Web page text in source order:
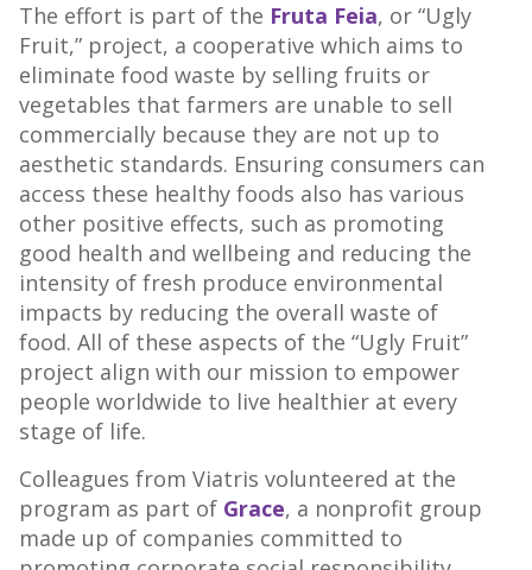
The effort is part of the Fruta Feia, or “Ugly
Fruit,” project, a cooperative which aims to
eliminate food waste by selling fruits or
vegetables that farmers are unable to sell
commercially because they are not up to
aesthetic standards. Ensuring consumers can
access these healthy foods also has various
other positive effects, such as promoting
good health and wellbeing and reducing the
intensity of fresh produce environmental
impacts by reducing the overall waste of
food. All of these aspects of the “Ugly Fruit”
project align with our mission to empower
people worldwide to live healthier at every
stage of life.
Colleagues from Viatris volunteered at the
program as part of Grace, a nonprofit group
made up of companies committed to